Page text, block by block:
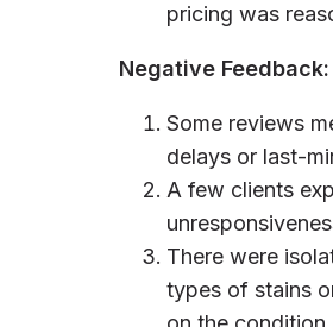
pricing was
Negative Feedback:
Some reviews
delays or last-
A few clients
There were
types of stains